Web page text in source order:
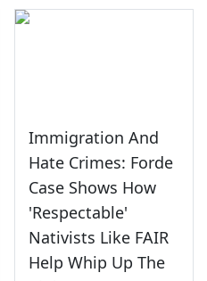
Immigration And
Hate Crimes: Forde
Case Shows How
'Respectable'
Nativists Like FAIR
Help Whip Up The